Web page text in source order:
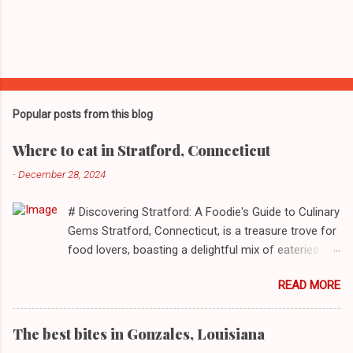
Popular posts from this blog
Where to eat in Stratford, Connecticut
-December 28, 2024
# Discovering Stratford: A Foodie's Guide to Culinary
Gems Stratford, Connecticut, is a treasure trove for
food lovers, boasting a delightful mix of eateries
to delightful seafood markets and everything in
between, this quaint New England town has
something to satiate every palate. In today's feature,
we take you on a journey through ten standout
READ MORE
The best bites in Gonzales, Louisiana